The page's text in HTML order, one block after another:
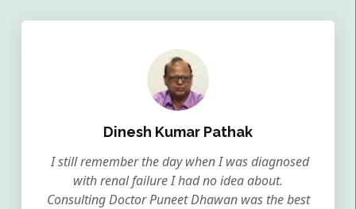
Dinesh Kumar Pathak
I still remember the day when I was diagnosed
with renal failure I had no idea about.
Consulting Doctor Puneet Dhawan was the best